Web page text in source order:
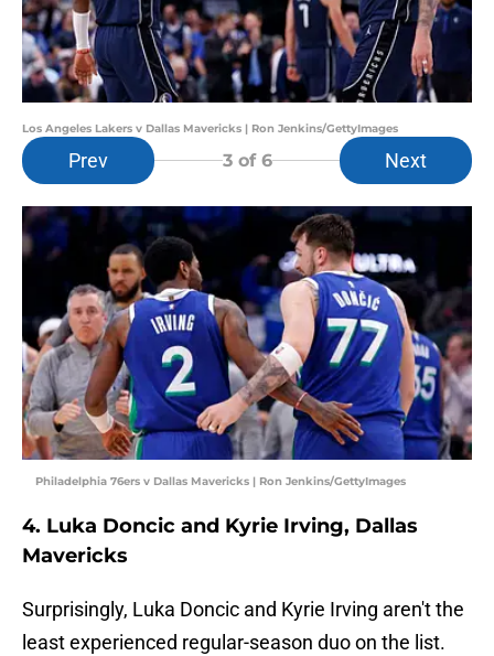
Los Angeles Lakers v Dallas Mavericks | Ron Jenkins/GettyImages
Prev 3of 6 Next
Philadelphia 76ers v Dallas Mavericks | Ron Jenkins/GettyImages
4. Luka Doncic and Kyrie Irving, Dallas
Mavericks
Surprisingly, Luka Doncic and Kyrie Irving aren't the
least experienced regular-season duo on the list.